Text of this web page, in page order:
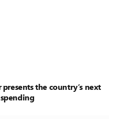
the country’s next